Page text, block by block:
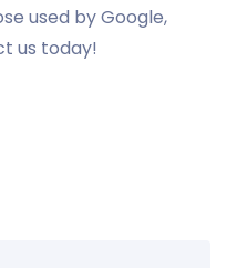
used by Google,
us today!